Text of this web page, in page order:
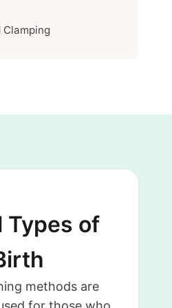
Clamping
Types of
methods are